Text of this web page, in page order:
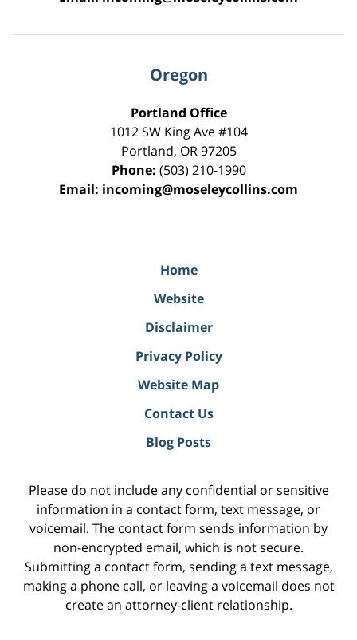
Oregon
Portland Office
1012 SW King Ave #104
Portland, OR 97205
Phone: (503) 210-1990
Email: incoming@moseleycollins.com
Home
Website
Disclaimer
Privacy Policy
Website Map
Contact Us
Blog Posts
Please do not include any confidential or sensitive
information in a contact form, text message, or
voicemail. The contact form sends information by
non-encrypted email, which is not secure.
Submitting a contact form, sending a text message,
making a phone call, or leaving a voicemail does not
create an attorney-client relationship.